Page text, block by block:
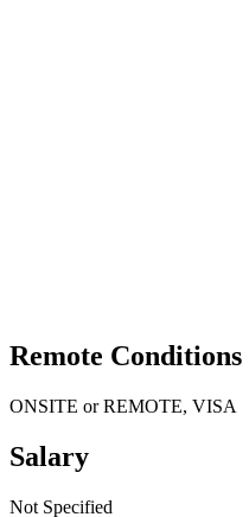
Remote Conditions
ONSITE or REMOTE, VISA
Salary
Not Specified